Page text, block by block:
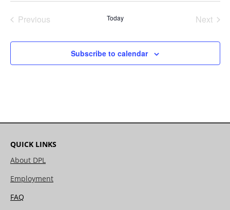
Previous
Today
Next
Subscribe to calendar
QUICK LINKS
About DPL
Employment
FAQ